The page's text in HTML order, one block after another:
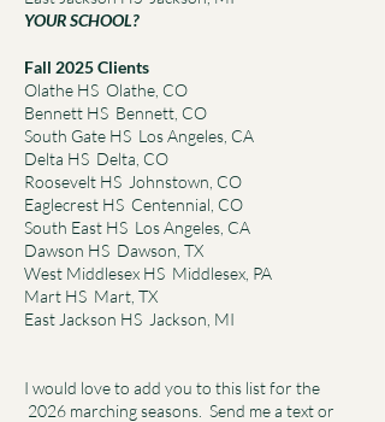
YOUR SCHOOL?
Fall 2025 Clients
Olathe HS Olathe, CO
Bennett HS Bennett, CO
South Gate HS Los Angeles, CA
Delta HS Delta, CO
Roosevelt HS Johnstown, CO
Eaglecrest HS Centennial, CO
South East HS Los Angeles, CA
Dawson HS Dawson, TX
West Middlesex HS Middlesex, PA
Mart HS Mart, TX
East Jackson HS Jackson, MI
I would love to add you to this list for the
2026 marching seasons. Send me a text or